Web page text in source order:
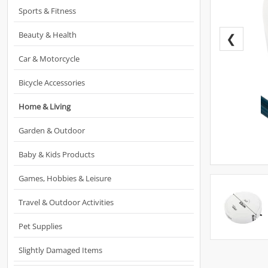
Sports & Fitness
Beauty & Health
Car & Motorcycle
Bicycle Accessories
Home & Living
Garden & Outdoor
Baby & Kids Products
Games, Hobbies & Leisure
Travel & Outdoor Activities
Pet Supplies
Slightly Damaged Items
❮